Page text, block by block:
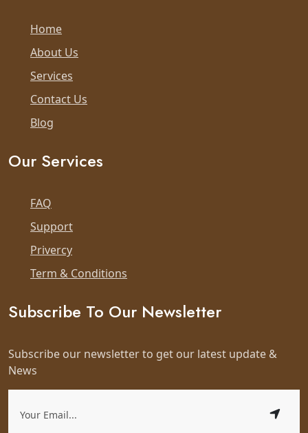
Home
About Us
Services
Contact Us
Blog
Our Services
FAQ
Support
Privercy
Term & Conditions
Subscribe To Our Newsletter
Subscribe our newsletter to get our latest update &
News